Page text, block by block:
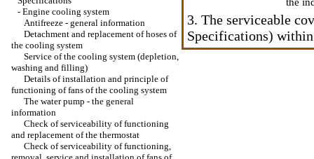
- Engine cooling system
Antifreeze - general information
Detachment and replacement of hoses of
the cooling system
Service of the cooling system (depletion,
washing and filling)
Details of installation and principle of
functioning of fans of the cooling system
The water pump - the general
information
Check of serviceability of functioning
and replacement of the thermostat
Check of serviceability of functioning,
3. The serviceable
Specifications) within